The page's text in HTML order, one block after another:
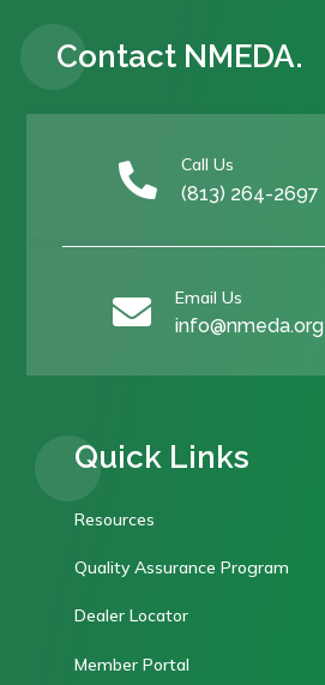
Contact NMEDA.
 Call Us
(813) 264-2697
 Email Us
info@nmeda.org
Quick Links
Resources
Quality Assurance Program
Dealer Locator
Member Portal